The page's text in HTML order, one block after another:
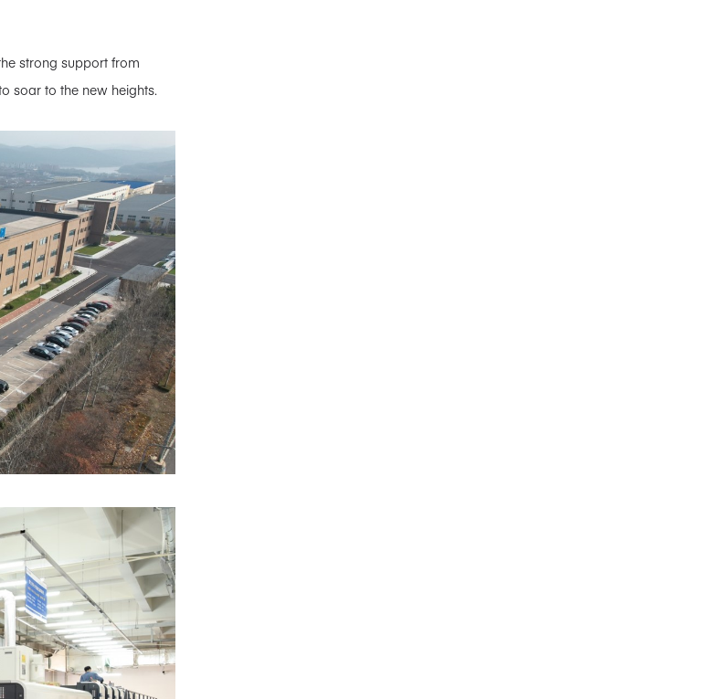
strong support from
soar to the new heights.